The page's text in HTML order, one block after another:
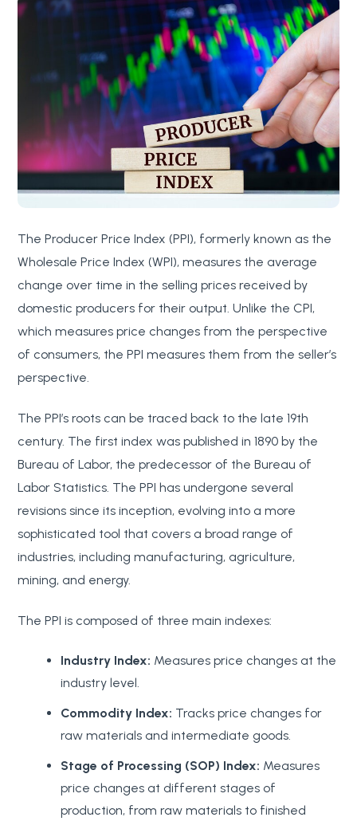
The Producer Price Index (PPI), formerly known as the
Wholesale Price Index (WPI), measures the average
change over time in the selling prices received by
domestic producers for their output. Unlike the CPI,
which measures price changes from the perspective
of consumers, the PPI measures them from the seller’s
perspective.
The PPI’s roots can be traced back to the late 19th
century. The first index was published in 1890 by the
Bureau of Labor, the predecessor of the Bureau of
Labor Statistics. The PPI has undergone several
revisions since its inception, evolving into a more
sophisticated tool that covers a broad range of
industries, including manufacturing, agriculture,
mining, and energy.
The PPI is composed of three main indexes:
Industry Index: Measures price changes at the
industry level.
Commodity Index: Tracks price changes for
raw materials and intermediate goods.
Stage of Processing (SOP) Index: Measures
price changes at different stages of
production, from raw materials to finished